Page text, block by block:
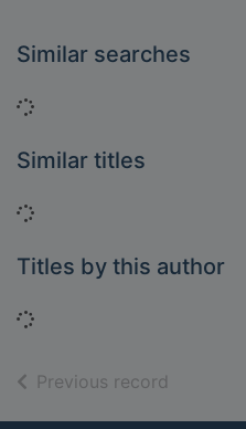
Similar searches
Loading...
Similar titles
Loading...
Titles by this author
Loading...
Previous record